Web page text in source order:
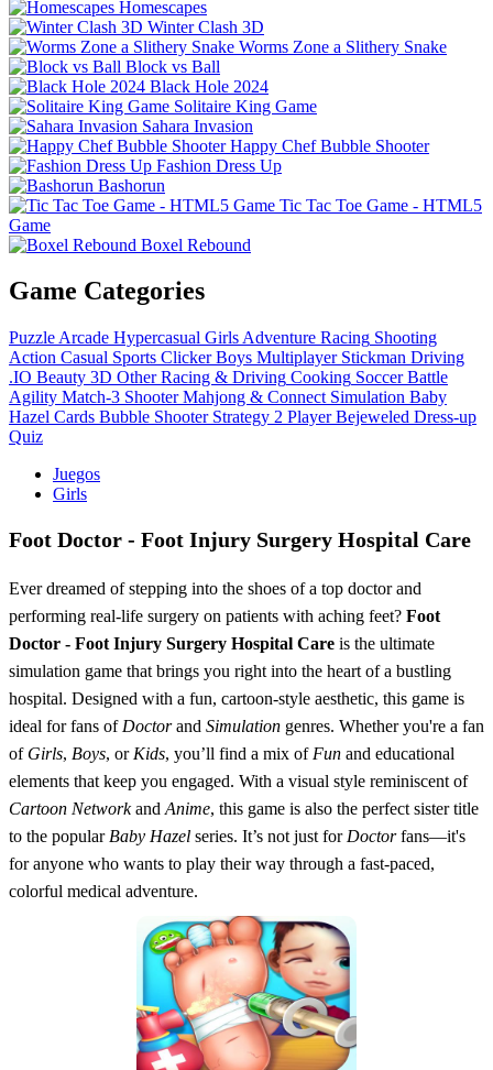
Homescapes
Winter Clash 3D
Worms Zone a Slithery Snake
Block vs Ball
Black Hole 2024
Solitaire King Game
Sahara Invasion
Happy Chef Bubble Shooter
Fashion Dress Up
Bashorun
Tic Tac Toe Game - HTML5
Game
Boxel Rebound
Game Categories
Puzzle Arcade Hypercasual Girls Adventure Racing Shooting
Action Casual Sports Clicker Boys Multiplayer Stickman Driving
.IO Beauty 3D Other Racing & Driving Cooking Soccer Battle
Agility Match-3 Shooter Mahjong & Connect Simulation Baby
Hazel Cards Bubble Shooter Strategy 2 Player Bejeweled Dress-up
Quiz
Juegos
Girls
Foot Doctor - Foot Injury Surgery Hospital Care
Ever dreamed of stepping into the shoes of a top doctor and
performing real-life surgery on patients with aching feet? Foot
Doctor - Foot Injury Surgery Hospital Care is the ultimate
simulation game that brings you right into the heart of a bustling
hospital. Designed with a fun, cartoon-style aesthetic, this game is
ideal for fans of Doctorand Simulation genres. Whether you're a fan
of Girls, Boys, or Kids, you’ll find a mix of Fun and educational
elements that keep you engaged. With a visual style reminiscent of
Cartoon Networkand Anime, this game is also the perfect sister title
to the popular Baby Hazel series. It’s not just for Doctorfans—it's
for anyone who wants to play their way through a fast-paced,
colorful medical adventure.